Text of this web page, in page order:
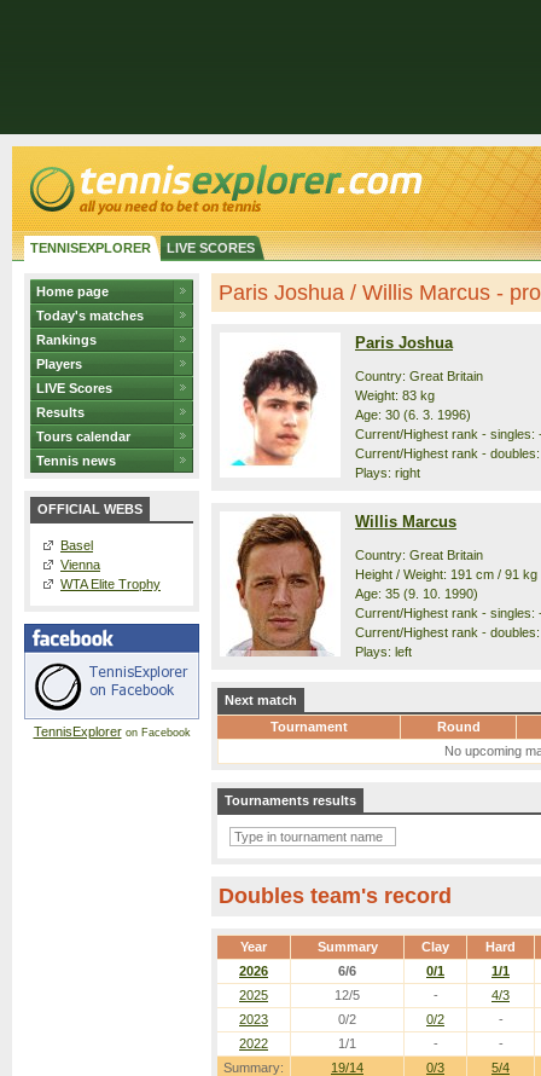
TENNISEXPLORER LIVE SCORES
Home page
Today's matches
Rankings
Players
LIVE Scores
Results
Tours calendar
Tennis news
OFFICIAL WEBS
Basel
Vienna
WTA Elite Trophy
TennisExploreron Facebook
Paris Joshua / Willis Marcus -
Paris Joshua
Country: Great Britain
Weight: 83 kg
Age: 30 (6. 3. 1996)
Current/Highest rank - singles:
Current/Highest rank -
Plays: right
Willis Marcus
Country: Great Britain
Height / Weight: 191 cm / 91 kg
Age: 35 (9. 10. 1990)
Current/Highest rank - singles:
Current/Highest rank -
Plays: left
Next match
Tournament
Round
No upcoming
Tournaments results
Doubles team's record
Year Summary Clay Hard
Summary: 19/14 0/3 5/4
2026 6/6 0/1
1/1
2025
12/5 -
4/3
2023
0/2 0/2
-
2022
1/1 - -